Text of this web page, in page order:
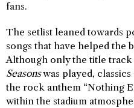
fans.
The setlist leaned towards
songs that have helped the
Although only the title
Seasonswas played, classics
the rock anthem “Nothing
within the stadium